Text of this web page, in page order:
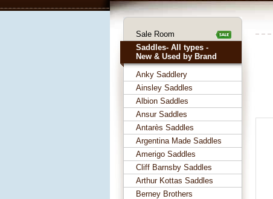
Sale Room
Saddles- All types -
New & Used by Brand
Anky Saddlery
Ainsley Saddles
Albion Saddles
Ansur Saddles
Antarès Saddles
Argentina Made Saddles
Amerigo Saddles
Cliff Barnsby Saddles
Arthur Kottas Saddles
Berney Brothers